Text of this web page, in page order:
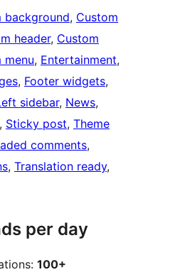
background, Custom
header, Custom
menu, Entertainment
, Footer widgets
sidebar, News
, Sticky post, Theme
comments
, Translation ready
per day
100+